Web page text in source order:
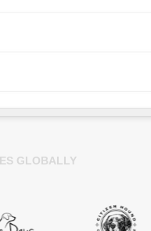
GLOBALLY